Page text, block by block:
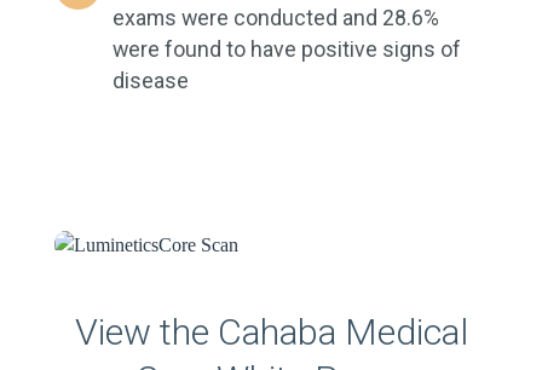
exams were conducted and 28.6%
were found to have positive signs of
disease
View the Cahaba Medical